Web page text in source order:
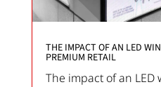
THE IMPACT OF AN LED
PREMIUM RETAIL
The impact of an